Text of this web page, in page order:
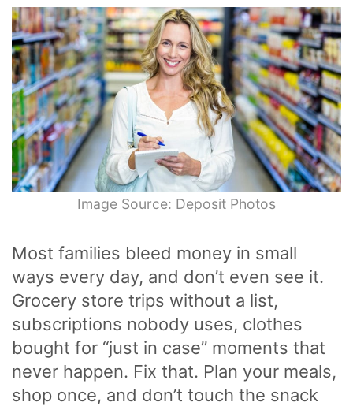
Image Source: Deposit Photos
Most families bleed money in small
ways every day, and don’t even see it.
Grocery store trips without a list,
subscriptions nobody uses, clothes
bought for “just in case” moments that
never happen. Fix that. Plan your meals,
shop once, and don’t touch the snack